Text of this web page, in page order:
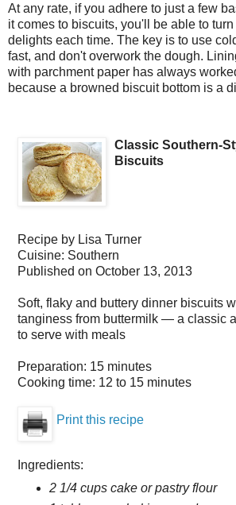
At any rate, if you adhere to just a few
it comes to biscuits, you'll be able to
delights each time. The key is to use
fast, and don't overwork the dough.
with parchment paper has always
because a browned biscuit bottom is a
Classic Southern-
Biscuits
Recipe by Lisa Turner
Cuisine: Southern
Published on October 13, 2013
Soft, flaky and buttery dinner biscuits
tanginess from buttermilk — a classic
to serve with meals
Preparation: 15 minutes
Cooking time: 12 to 15 minutes
Print this recipe
Ingredients:
2 1/4 cups cake or pastry flour